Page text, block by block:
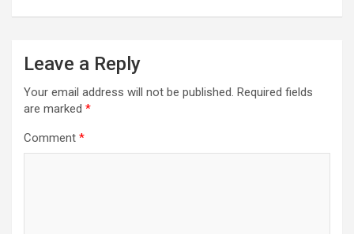
Leave a Reply
Your email address will not be published. Required fields
are marked *
Comment *